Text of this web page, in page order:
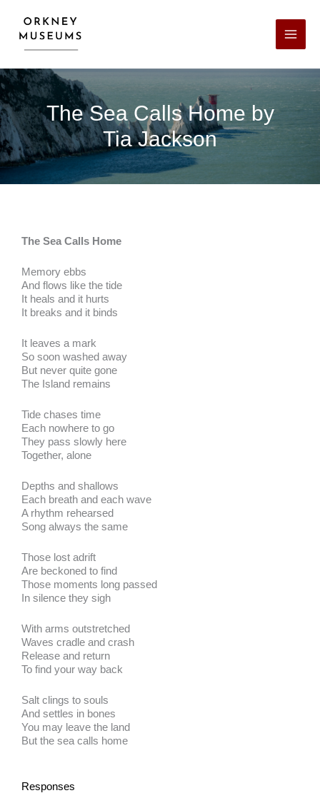
content
The Sea Calls Home by
Tia Jackson
The Sea Calls Home
Memory ebbs
And flows like the tide
It heals and it hurts
It breaks and it binds
It leaves a mark
So soon washed away
But never quite gone
The Island remains
Tide chases time
Each nowhere to go
They pass slowly here
Together, alone
Depths and shallows
Each breath and each wave
A rhythm rehearsed
Song always the same
Those lost adrift
Are beckoned to find
Those moments long passed
In silence they sigh
With arms outstretched
Waves cradle and crash
Release and return
To find your way back
Salt clings to souls
And settles in bones
You may leave the land
But the sea calls home
Responses